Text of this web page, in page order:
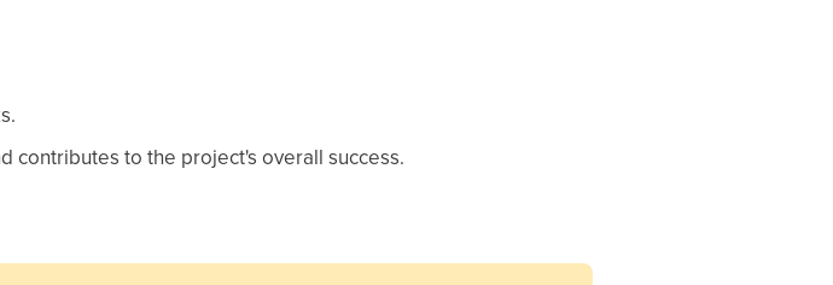
contributes to the project's overall success.